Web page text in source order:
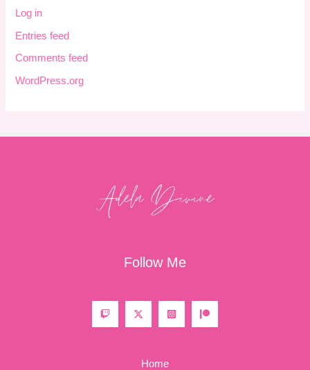
Log in
Entries feed
Comments feed
WordPress.org
Follow Me
Home